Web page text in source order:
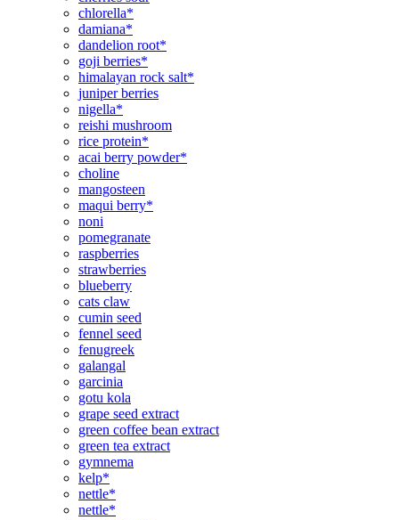
chlorella*
damiana*
dandelion root*
goji berries*
himalayan rock salt*
juniper berries
nigella*
reishi mushroom
rice protein*
acai berry powder*
choline
mangosteen
maqui berry*
noni
pomegranate
raspberries
strawberries
blueberry
cats claw
cumin seed
fennel seed
fenugreek
galangal
garcinia
gotu kola
grape seed extract
green coffee bean extract
green tea extract
gymnema
kelp*
nettle*
nettle*